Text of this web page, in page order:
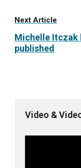
Next Article
Michelle Itczak
published
Video &